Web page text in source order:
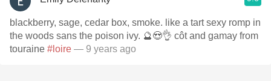
blackberry, sage, cedar box, smoke. like a tart sexy romp in
the woods sans the poison ivy. 🔮😍👌 côt and gamay from
touraine #loire — 9 years ago